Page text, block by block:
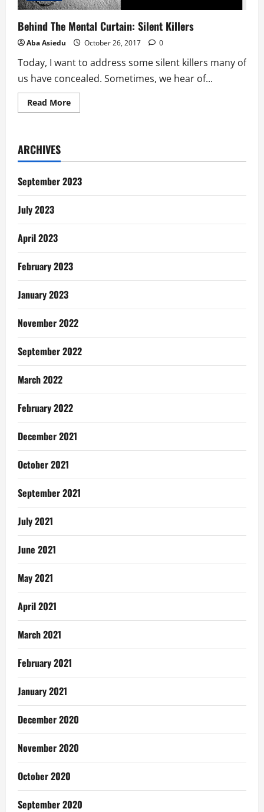
Behind The Mental Curtain: Silent Killers
Aba Asiedu October 26, 2017 0
Today, I want to address some silent killers many of
us have concealed. Sometimes, we hear of...
Read MoreRead
more
Silent
ARCHIVES
September 2023
July 2023
April 2023
February 2023
January 2023
November 2022
September 2022
March 2022
February 2022
December 2021
October 2021
September 2021
July 2021
June 2021
May 2021
April 2021
March 2021
February 2021
January 2021
December 2020
November 2020
October 2020
September 2020